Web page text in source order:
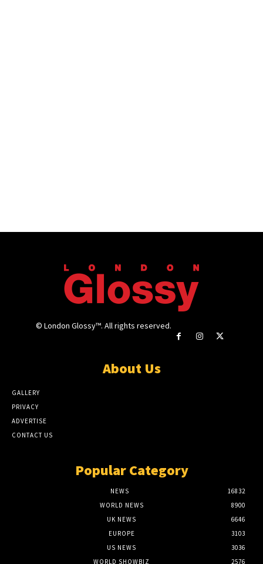
© London Glossy™. All rights reserved.
About Us
GALLERY
PRIVACY
ADVERTISE
CONTACT US
Popular Category
NEWS
16832
WORLD NEWS
8900
UK NEWS
6646
EUROPE
3103
US NEWS
3036
WORLD SHOWBIZ
2576